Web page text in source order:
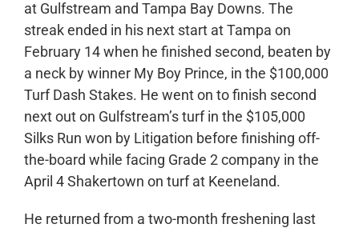
at Gulfstream and Tampa Bay Downs. The
streak ended in his next start at Tampa on
February 14 when he finished second, beaten by
a neck by winner My Boy Prince, in the $100,000
Turf Dash Stakes. He went on to finish second
next out on Gulfstream’s turf in the $105,000
Silks Run won by Litigation before finishing off-
the-board while facing Grade 2 company in the
April 4 Shakertown on turf at Keeneland.
He returned from a two-month freshening last